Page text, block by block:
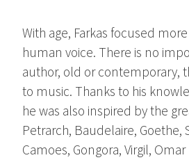
With age, Farkas focused
human voice. There is no
author, old or contemporary,
to music. Thanks to his
he was also inspired by the
Petrarch, Baudelaire, Goethe,
Camoes, Gongora, Virgil,